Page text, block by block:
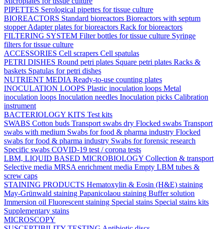
PIPETTES Serological pipettes for tissue culture
BIOREACTORS Standard bioreactors Bioreactors with septum
stopperAdapter plates for bioreactors Rack for bioreactors
FILTERING SYSTEM Filter bottles for tissue culture Syringe
filters for tissue culture
ACCESSORIES Cell scrapers Cell spatulas
PETRI DISHES Round petri plates Square petri plates Racks &
baskets Spatulas for petri dishes
NUTRIENT MEDIA Ready-to-use counting plates
INOCULATION LOOPS Plastic inoculation loops Metal
inoculation loops Inoculation needles Inoculation picks Calibration
instrument
BACTERIOLOGY KITS Test kits
SWABS Cotton buds Transport swabs dry Flocked swabs Transport
swabs with medium Swabs for food & pharma industry Flocked
swabs for food & pharma industry Swabs for forensic research
Specific swabs COVID-19 test / corona tests
LBM, LIQUID BASED MICROBIOLOGY Collection & transport
Selective media MRSA enrichment media Empty LBM tubes &
screw caps
STAINING PRODUCTS Hematoxylin & Eosin (H&E) staining
May-Grünwald staining Papanicolaou staining Buffer solution
Immersion oil Fluorescent staining Special stains Special stains kits
Supplementary stains
MICROSCOPY